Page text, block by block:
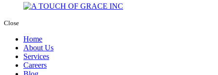
Close
Home
About Us
Services
Careers